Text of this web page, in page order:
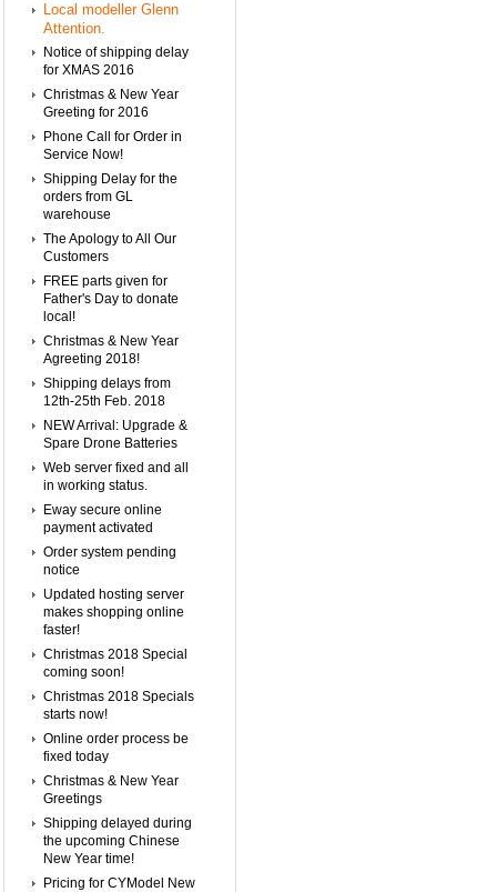
Local modeller Glenn
Attention.
Notice of shipping delay
for XMAS 2016
Christmas & New Year
Greeting for 2016
Phone Call for Order in
Service Now!
Shipping Delay for the
orders from GL
warehouse
The Apology to All Our
Customers
FREE parts given for
Father's Day to donate
local!
Christmas & New Year
Agreeting 2018!
Shipping delays from
12th-25th Feb. 2018
NEW Arrival: Upgrade &
Spare Drone Batteries
Web server fixed and all
in working status.
Eway secure online
payment activated
Order system pending
notice
Updated hosting server
makes shopping online
faster!
Christmas 2018 Special
coming soon!
Christmas 2018 Specials
starts now!
Online order process be
fixed today
Christmas & New Year
Greetings
Shipping delayed during
the upcoming Chinese
New Year time!
Pricing for CYModel New